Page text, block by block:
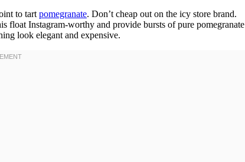
to tart pomegranate. Don’t cheap out on the icy store brand.
float Instagram-worthy and provide bursts of pure pomegranate
look elegant and expensive.